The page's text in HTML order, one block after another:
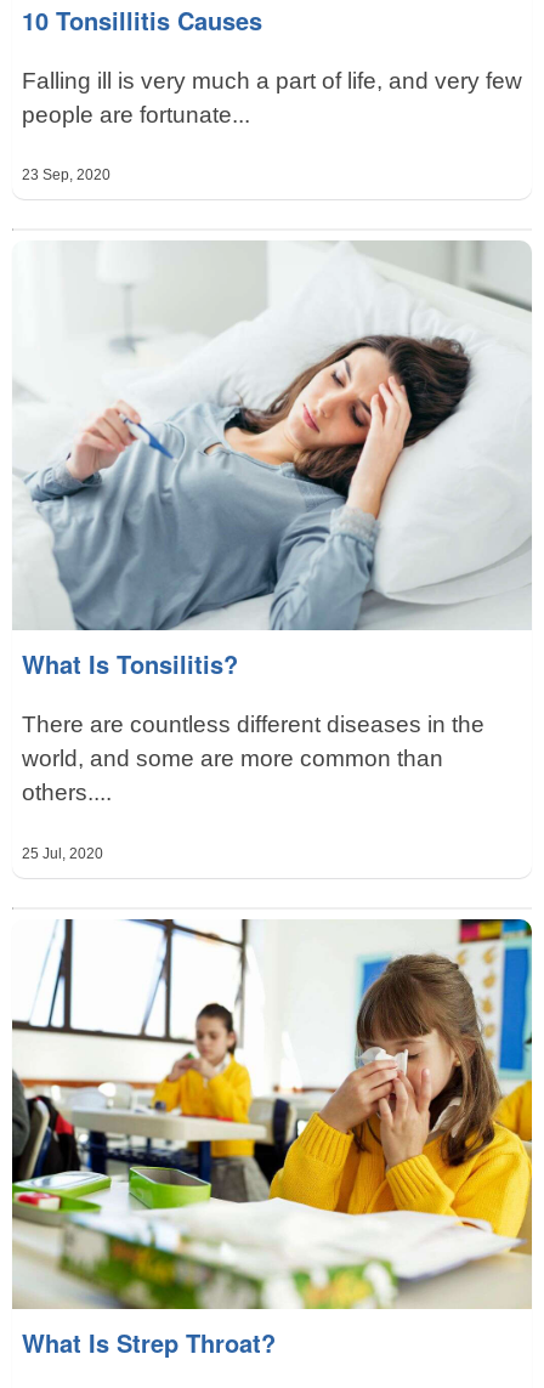
10 Tonsillitis Causes
Falling ill is very much a part of life, and very few
people are fortunate...
23 Sep, 2020
What Is Tonsilitis?
There are countless different diseases in the
world, and some are more common than
others....
25 Jul, 2020
What Is Strep Throat?